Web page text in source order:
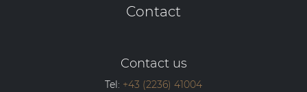
Contact
Contact us
Tel: +43 (2236) 41004